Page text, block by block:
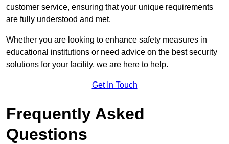
customer service, ensuring that your unique requirements
are fully understood and met.
Whether you are looking to enhance safety measures in
educational institutions or need advice on the best security
solutions for your facility, we are here to help.
Get In Touch
Frequently Asked
Questions